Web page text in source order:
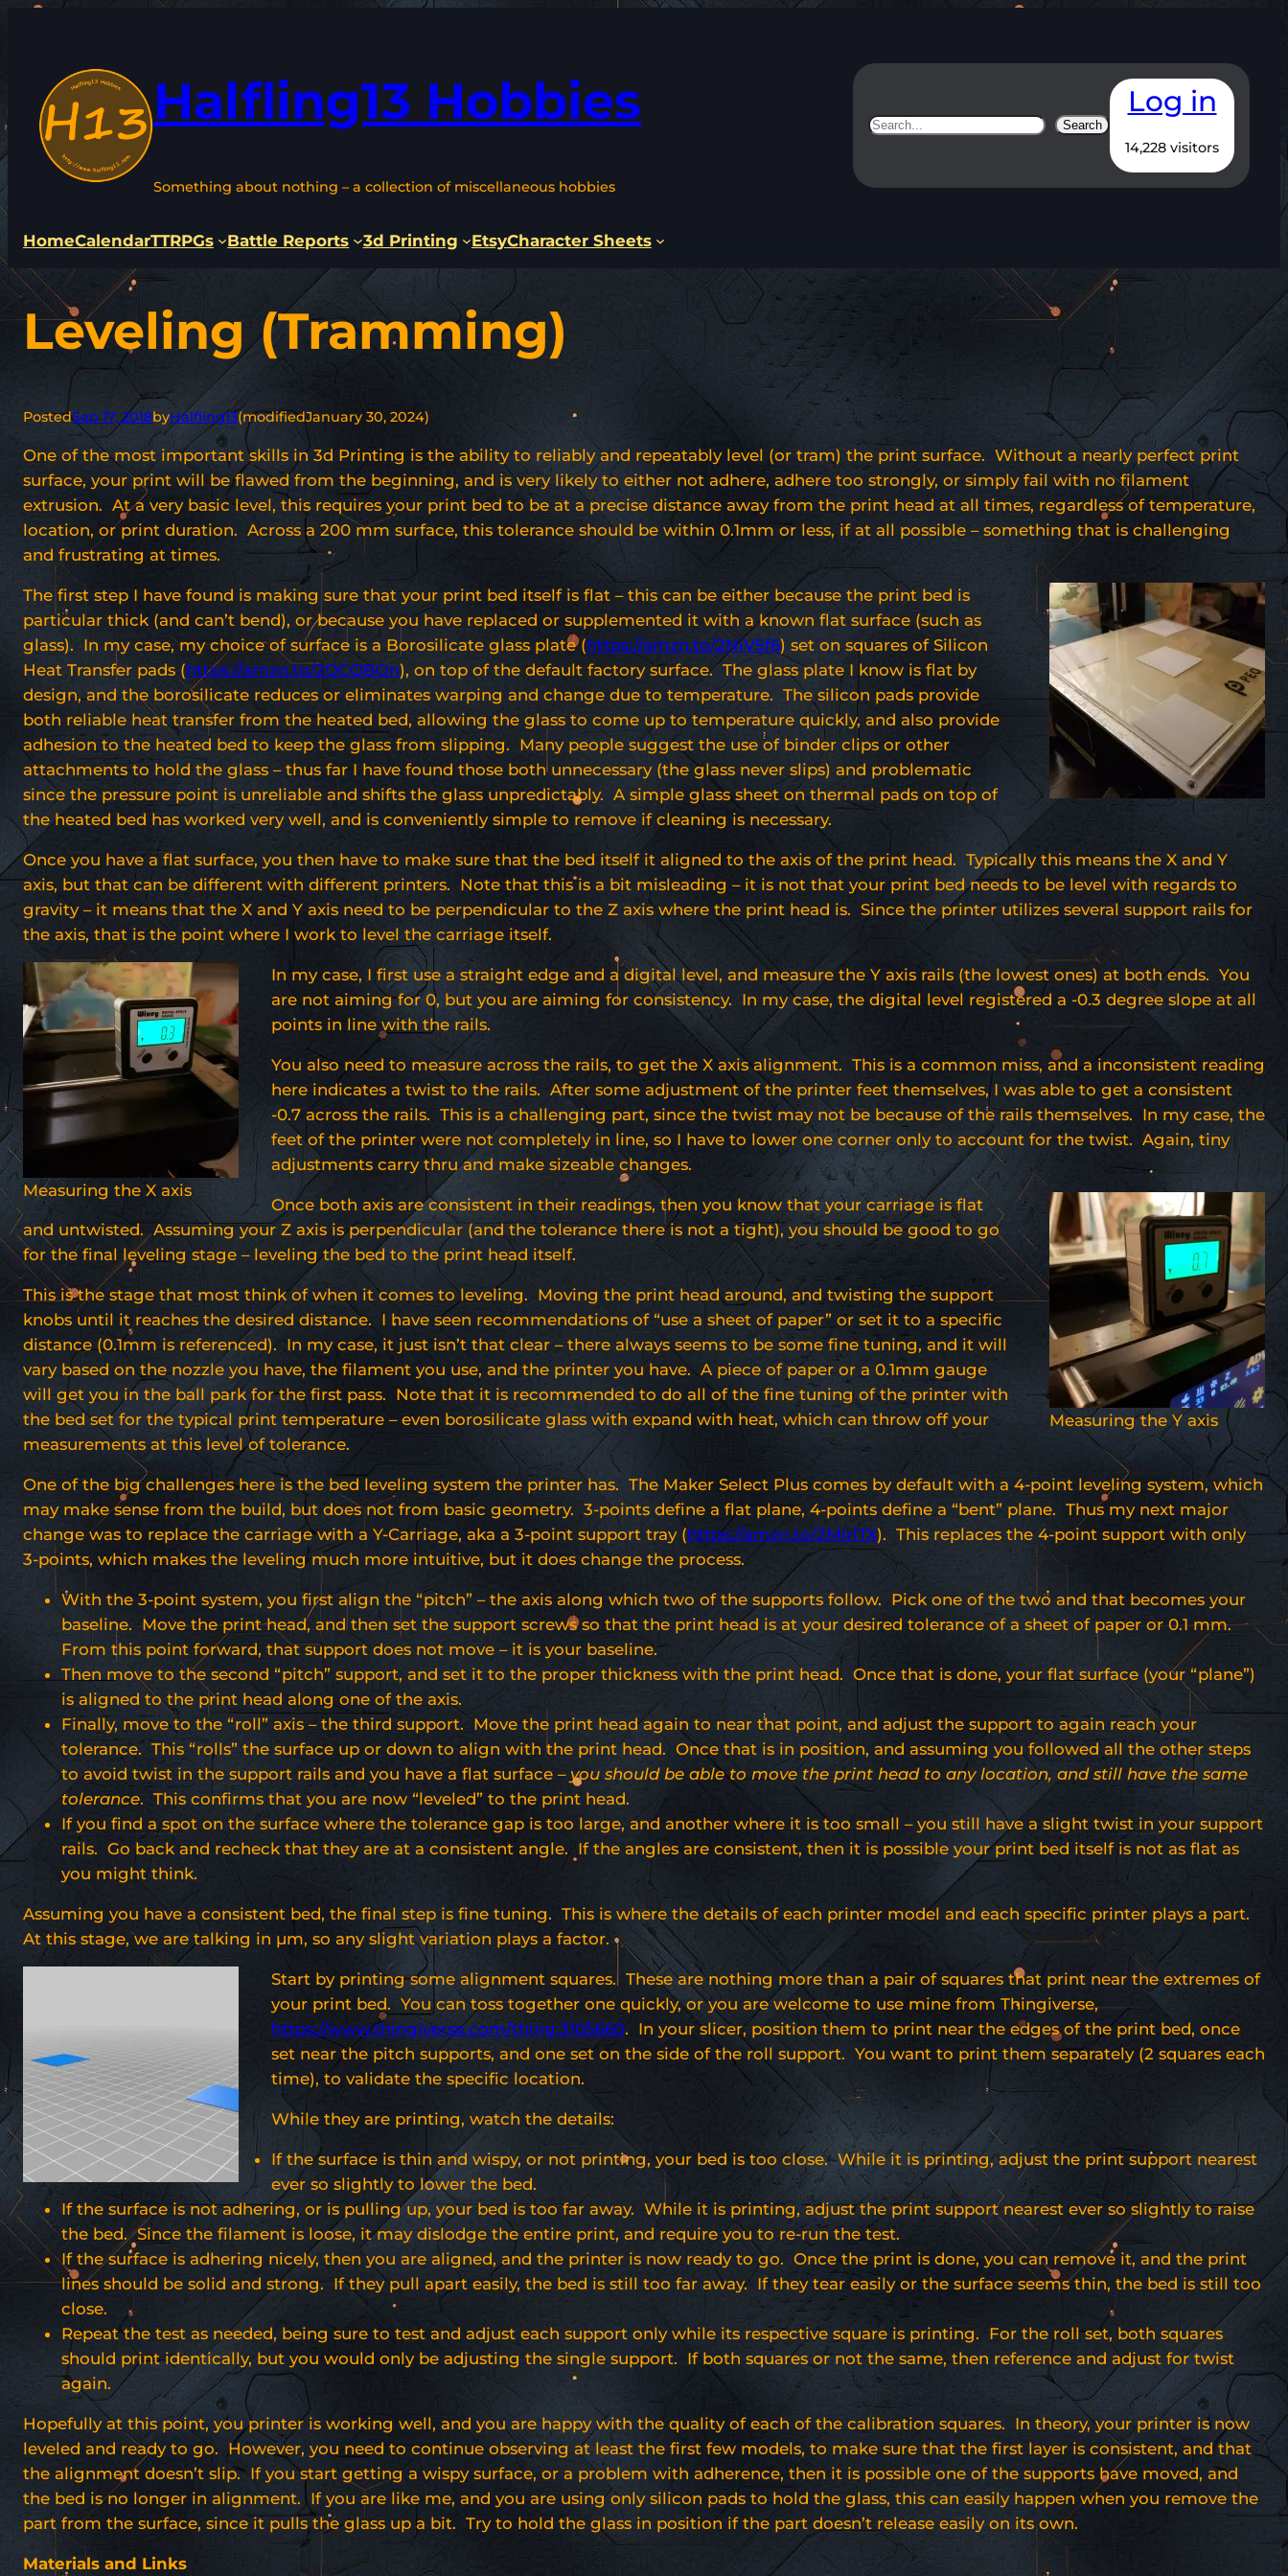
Halfling13 Hobbies
Something about nothing – a collection of miscellaneous hobbies
Search Search
Log in
14,228 visitors
HomeCalendarTTRPGs Battle Reports 3d Printing EtsyCharacter Sheets
Leveling (Tramming)
PostedSep 17, 2018byHalfling13(modifiedJanuary 30, 2024)
One of the most important skills in 3d Printing is the ability to reliably and repeatably level (or tram) the print surface. Without a nearly perfect print
surface, your print will be flawed from the beginning, and is very likely to either not adhere, adhere too strongly, or simply fail with no filament
extrusion. At a very basic level, this requires your print bed to be at a precise distance away from the print head at all times, regardless of temperature,
location, or print duration. Across a 200 mm surface, this tolerance should be within 0.1mm or less, if at all possible – something that is challenging
and frustrating at times.
The first step I have found is making sure that your print bed itself is flat – this can be either because the print bed is
particular thick (and can’t bend), or because you have replaced or supplemented it with a known flat surface (such as
glass). In my case, my choice of surface is a Borosilicate glass plate (https://amzn.to/2NiV5f6) set on squares of Silicon
Heat Transfer pads (https://amzn.to/2QCQBOn), on top of the default factory surface. The glass plate I know is flat by
design, and the borosilicate reduces or eliminates warping and change due to temperature. The silicon pads provide
both reliable heat transfer from the heated bed, allowing the glass to come up to temperature quickly, and also provide
adhesion to the heated bed to keep the glass from slipping. Many people suggest the use of binder clips or other
attachments to hold the glass – thus far I have found those both unnecessary (the glass never slips) and problematic
since the pressure point is unreliable and shifts the glass unpredictably. A simple glass sheet on thermal pads on top of
the heated bed has worked very well, and is conveniently simple to remove if cleaning is necessary.
Once you have a flat surface, you then have to make sure that the bed itself it aligned to the axis of the print head. Typically this means the X and Y
axis, but that can be different with different printers. Note that this is a bit misleading – it is not that your print bed needs to be level with regards to
gravity – it means that the X and Y axis need to be perpendicular to the Z axis where the print head is. Since the printer utilizes several support rails for
the axis, that is the point where I work to level the carriage itself.
Measuring the X axis
In my case, I first use a straight edge and a digital level, and measure the Y axis rails (the lowest ones) at both ends. You
are not aiming for 0, but you are aiming for consistency. In my case, the digital level registered a -0.3 degree slope at all
points in line with the rails.
You also need to measure across the rails, to get the X axis alignment. This is a common miss, and a inconsistent reading
here indicates a twist to the rails. After some adjustment of the printer feet themselves, I was able to get a consistent
-0.7 across the rails. This is a challenging part, since the twist may not be because of the rails themselves. In my case, the
feet of the printer were not completely in line, so I have to lower one corner only to account for the twist. Again, tiny
adjustments carry thru and make sizeable changes.
Measuring the Y axis
Once both axis are consistent in their readings, then you know that your carriage is flat
and untwisted. Assuming your Z axis is perpendicular (and the tolerance there is not a tight), you should be good to go
for the final leveling stage – leveling the bed to the print head itself.
This is the stage that most think of when it comes to leveling. Moving the print head around, and twisting the support
knobs until it reaches the desired distance. I have seen recommendations of “use a sheet of paper” or set it to a specific
distance (0.1mm is referenced). In my case, it just isn’t that clear – there always seems to be some fine tuning, and it will
vary based on the nozzle you have, the filament you use, and the printer you have. A piece of paper or a 0.1mm gauge
will get you in the ball park for the first pass. Note that it is recommended to do all of the fine tuning of the printer with
the bed set for the typical print temperature – even borosilicate glass with expand with heat, which can throw off your
measurements at this level of tolerance.
One of the big challenges here is the bed leveling system the printer has. The Maker Select Plus comes by default with a 4-point leveling system, which
may make sense from the build, but does not from basic geometry. 3-points define a flat plane, 4-points define a “bent” plane. Thus my next major
change was to replace the carriage with a Y-Carriage, aka a 3-point support tray (https://amzn.to/2MIrlTX). This replaces the 4-point support with only
3-points, which makes the leveling much more intuitive, but it does change the process.
With the 3-point system, you first align the “pitch” – the axis along which two of the supports follow. Pick one of the two and that becomes your
baseline. Move the print head, and then set the support screws so that the print head is at your desired tolerance of a sheet of paper or 0.1 mm.
From this point forward, that support does not move – it is your baseline.
Then move to the second “pitch” support, and set it to the proper thickness with the print head. Once that is done, your flat surface (your “plane”)
is aligned to the print head along one of the axis.
Finally, move to the “roll” axis – the third support. Move the print head again to near that point, and adjust the support to again reach your
tolerance. This “rolls” the surface up or down to align with the print head. Once that is in position, and assuming you followed all the other steps
to avoid twist in the support rails and you have a flat surface – you should be able to move the print head to any location, and still have the same
tolerance. This confirms that you are now “leveled” to the print head.
If you find a spot on the surface where the tolerance gap is too large, and another where it is too small – you still have a slight twist in your support
rails. Go back and recheck that they are at a consistent angle. If the angles are consistent, then it is possible your print bed itself is not as flat as
you might think.
Assuming you have a consistent bed, the final step is fine tuning. This is where the details of each printer model and each specific printer plays a part.
At this stage, we are talking in µm, so any slight variation plays a factor.
Start by printing some alignment squares. These are nothing more than a pair of squares that print near the extremes of
your print bed. You can toss together one quickly, or you are welcome to use mine from Thingiverse,
https://www.thingiverse.com/thing:3105660. In your slicer, position them to print near the edges of the print bed, once
set near the pitch supports, and one set on the side of the roll support. You want to print them separately (2 squares each
time), to validate the specific location.
While they are printing, watch the details:
If the surface is thin and wispy, or not printing, your bed is too close. While it is printing, adjust the print support nearest
ever so slightly to lower the bed.
If the surface is not adhering, or is pulling up, your bed is too far away. While it is printing, adjust the print support nearest ever so slightly to raise
the bed. Since the filament is loose, it may dislodge the entire print, and require you to re-run the test.
If the surface is adhering nicely, then you are aligned, and the printer is now ready to go. Once the print is done, you can remove it, and the print
lines should be solid and strong. If they pull apart easily, the bed is still too far away. If they tear easily or the surface seems thin, the bed is still too
close.
Repeat the test as needed, being sure to test and adjust each support only while its respective square is printing. For the roll set, both squares
should print identically, but you would only be adjusting the single support. If both squares or not the same, then reference and adjust for twist
again.
Hopefully at this point, you printer is working well, and you are happy with the quality of each of the calibration squares. In theory, your printer is now
leveled and ready to go. However, you need to continue observing at least the first few models, to make sure that the first layer is consistent, and that
the alignment doesn’t slip. If you start getting a wispy surface, or a problem with adherence, then it is possible one of the supports have moved, and
the bed is no longer in alignment. If you are like me, and you are using only silicon pads to hold the glass, this can easily happen when you remove the
part from the surface, since it pulls the glass up a bit. Try to hold the glass in position if the part doesn’t release easily on its own.
Materials and Links